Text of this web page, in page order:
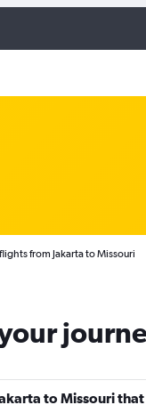
from Jakarta to Missouri
to Missouri